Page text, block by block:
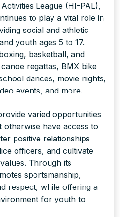
League (HI-PAL),
to play a vital role in
social and athletic
youth ages 5 to 17.
basketball, and
regattas, BMX bike
dances, movie nights,
events, and more.
varied opportunities
have access to
positive relationships
officers, and cultivate
Through its
sportsmanship,
respect, while offering a
for youth to